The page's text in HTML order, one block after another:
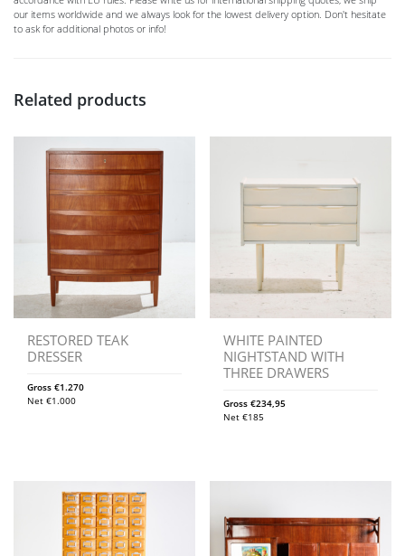
our items worldwide and we always look for the lowest delivery option. Don't hesitate
to ask for additional photos or info!
Related products
RESTORED TEAK
DRESSER
Gross €1.270
Net €1.000
WHITE PAINTED
NIGHTSTAND WITH
THREE DRAWERS
Gross€234,95
Net€185